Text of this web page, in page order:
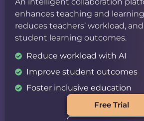
enhances teaching and
reduces teachers’ workload,
student learning outcomes.
Reduce workload with AI
Improve student outcomes
Foster inclusive education
Free Trial